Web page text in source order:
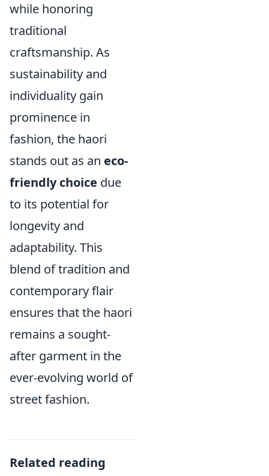
while honoring
traditional
craftsmanship. As
sustainability and
individuality gain
prominence in
fashion, the haori
stands out as an eco-
friendly choice due
to its potential for
longevity and
adaptability. This
blend of tradition and
contemporary flair
ensures that the haori
remains a sought-
after garment in the
ever-evolving world of
street fashion.
Related reading